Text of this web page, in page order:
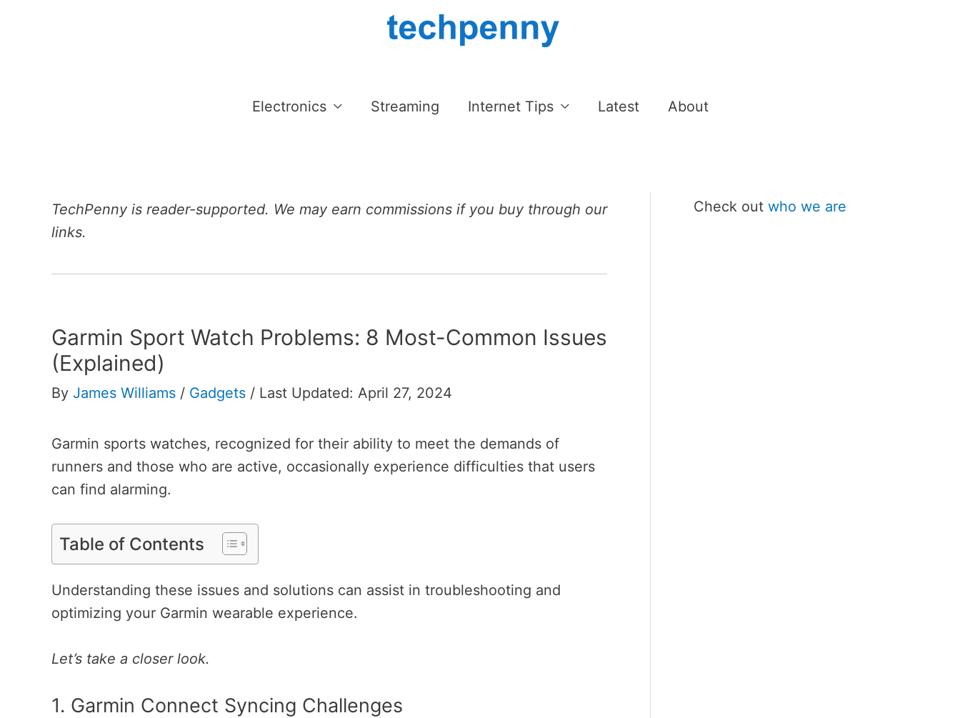
Electronics Streaming Internet Tips Latest About
TechPenny is reader-supported. We may earn commissions if you buy through our
links.
Garmin Sport Watch Problems: 8 Most-Common Issues
(Explained)
By James Williams / Gadgets / Last Updated: April 27, 2024
Garmin sports watches, recognized for their ability to meet the demands of
runners and those who are active, occasionally experience difficulties that users
can find alarming.
Table of Contents
Understanding these issues and solutions can assist in troubleshooting and
optimizing your Garmin wearable experience.
Let’s take a closer look.
1. Garmin Connect Syncing Challenges
Check out who we are